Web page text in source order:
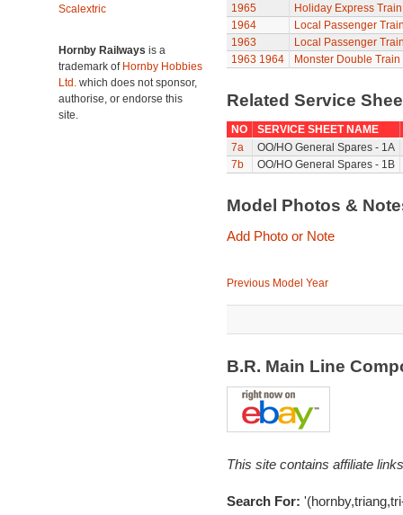
Scalextric
Hornby Railways is a
trademark of Hornby Hobbies
Ltd. which does not sponsor,
authorise, or endorse this
site.
1965
Holiday Express
1964
Local Passenger
1963
Local Passenger
1963 1964 Monster Double Train
Related Service
NO
SERVICE SHEET NAME
7a
OO/HO General Spares - 1A
7b
OO/HO General Spares - 1B
Model Photos &
Add Photo or Note
Previous Model Year
B.R. Main Line
This site contains affiliate
Search For: